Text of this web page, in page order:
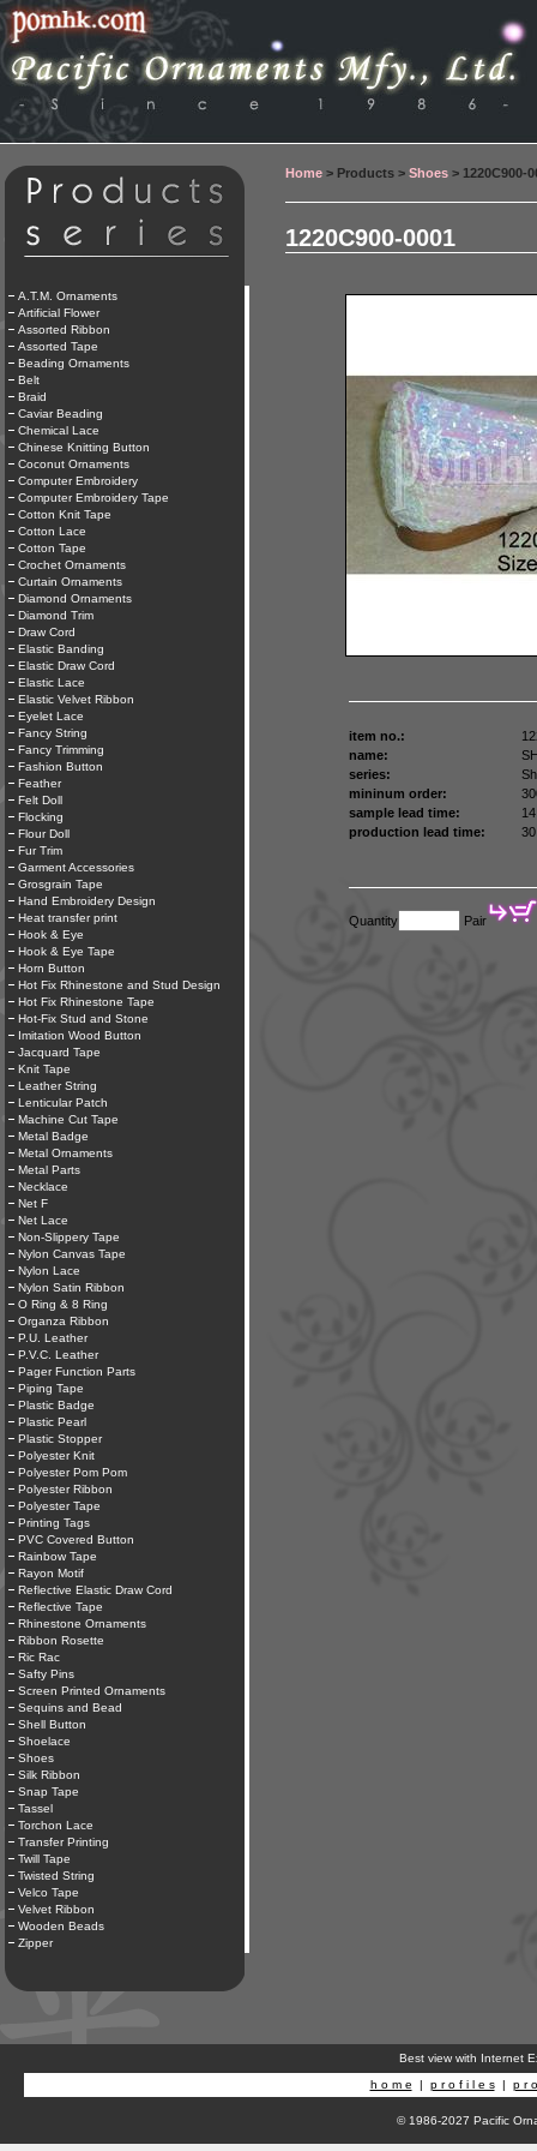
A.T.M. Ornaments
Artificial Flower
Assorted Ribbon
Assorted Tape
Beading Ornaments
Belt
Braid
Caviar Beading
Chemical Lace
Chinese Knitting Button
Coconut Ornaments
Computer Embroidery
Computer Embroidery Tape
Cotton Knit Tape
Cotton Lace
Cotton Tape
Crochet Ornaments
Curtain Ornaments
Diamond Ornaments
Diamond Trim
Draw Cord
Elastic Banding
Elastic Draw Cord
Elastic Lace
Elastic Velvet Ribbon
Eyelet Lace
Fancy String
Fancy Trimming
Fashion Button
Feather
Felt Doll
Flocking
Flour Doll
Fur Trim
Garment Accessories
Grosgrain Tape
Hand Embroidery Design
Heat transfer print
Hook & Eye
Hook & Eye Tape
Horn Button
Hot Fix Rhinestone and Stud Design
Hot Fix Rhinestone Tape
Hot-Fix Stud and Stone
Imitation Wood Button
Jacquard Tape
Knit Tape
Leather String
Lenticular Patch
Machine Cut Tape
Metal Badge
Metal Ornaments
Metal Parts
Necklace
Net F
Net Lace
Non-Slippery Tape
Nylon Canvas Tape
Nylon Lace
Nylon Satin Ribbon
O Ring & 8 Ring
Organza Ribbon
P.U. Leather
P.V.C. Leather
Pager Function Parts
Piping Tape
Plastic Badge
Plastic Pearl
Plastic Stopper
Polyester Knit
Polyester Pom Pom
Polyester Ribbon
Polyester Tape
Printing Tags
PVC Covered Button
Rainbow Tape
Rayon Motif
Reflective Elastic Draw Cord
Reflective Tape
Rhinestone Ornaments
Ribbon Rosette
Ric Rac
Safty Pins
Screen Printed Ornaments
Sequins and Bead
Shell Button
Shoelace
Shoes
Silk Ribbon
Snap Tape
Tassel
Torchon Lace
Transfer Printing
Twill Tape
Twisted String
Velco Tape
Velvet Ribbon
Wooden Beads
Zipper
Home > Products > Shoes > 1220C900-
1220C900-0001
item no.:
name:
series:
mininum order:
sample lead time:
production lead time:
Quantity Pair
Best view with Internet
h o m e | p r o f i l e s| p r
© 1986-2027 Pacific